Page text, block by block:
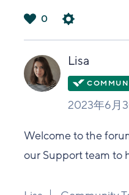
い
0
Lisa
2023年6月
Welcome to the
our Support team to